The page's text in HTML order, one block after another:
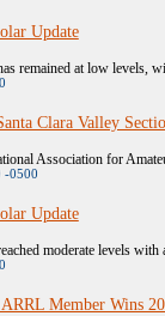
Update
remained at low levels,
Clara Valley
Association for
-0500
Update
moderate levels
Member Wins